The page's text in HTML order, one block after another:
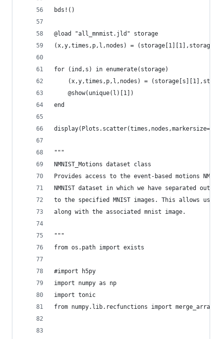
bds!()
@load "all_mnmist.jld" storage
(x,y,times,p,l,nodes) =
for (ind,s) in enumerate(storage)
(x,y,times,p,l,nodes) =
    @show(unique(l)[1])
end
"""
NMNIST_Motions dataset class
Provides access to the event-based motions
NMNIST dataset in which we have separated out
to the specified MNIST images. This allows us
along with the associated mnist image.
"""
from os.path import exists
#import h5py
import numpy as np
import tonic
from numpy.lib.recfunctions import merge_arrays